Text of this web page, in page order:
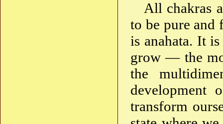
All chakras
to be pure and
is anahata. It
grow — the
the
development
transform